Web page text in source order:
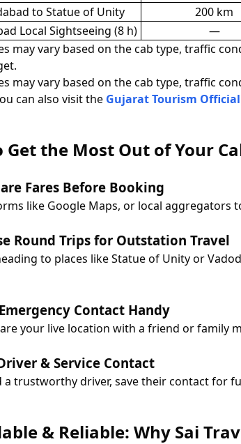
to Statue of Unity
200 km
Local Sightseeing (8 h)
—
may vary based on the cab type, traffic
may vary based on the cab type, traffic
can also visit the Gujarat Tourism
Get the Most Out of Your
Fares Before Booking
like Google Maps, or local aggregators
Round Trips for Outstation Travel
to places like Statue of Unity or
Contact Handy
your live location with a friend or family
& Service Contact
a trustworthy driver, save their contact for
& Reliable: Why Sai